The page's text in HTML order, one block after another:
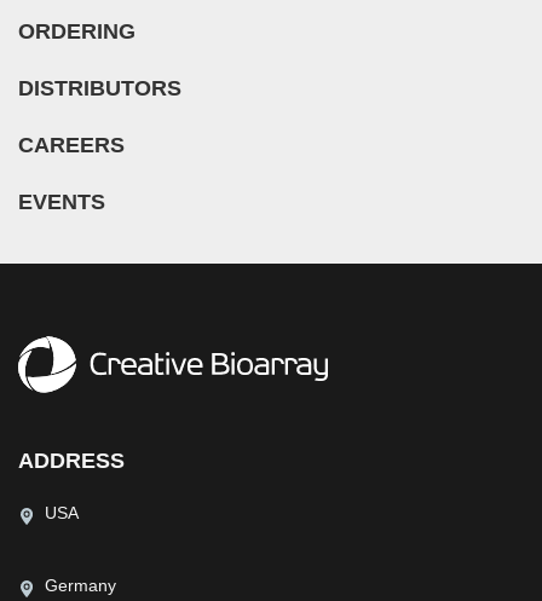
ORDERING
DISTRIBUTORS
CAREERS
EVENTS
ADDRESS
USA
Germany